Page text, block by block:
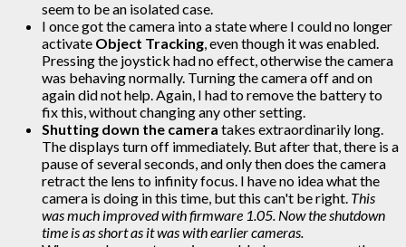
seem to be an isolated case.
I once got the camera into a state where I could no longer
activate Object Tracking, even though it was enabled.
Pressing the joystick had no effect, otherwise the camera
was behaving normally. Turning the camera off and on
again did not help. Again, I had to remove the battery to
fix this, without changing any other setting.
Shutting down the camera takes extraordinarily long.
The displays turn off immediately. But after that, there is a
pause of several seconds, and only then does the camera
retract the lens to infinity focus. I have no idea what the
camera is doing in this time, but this can't be right. This
was much improved with firmware 1.05. Now the shutdown
time is as short as it was with earlier cameras.